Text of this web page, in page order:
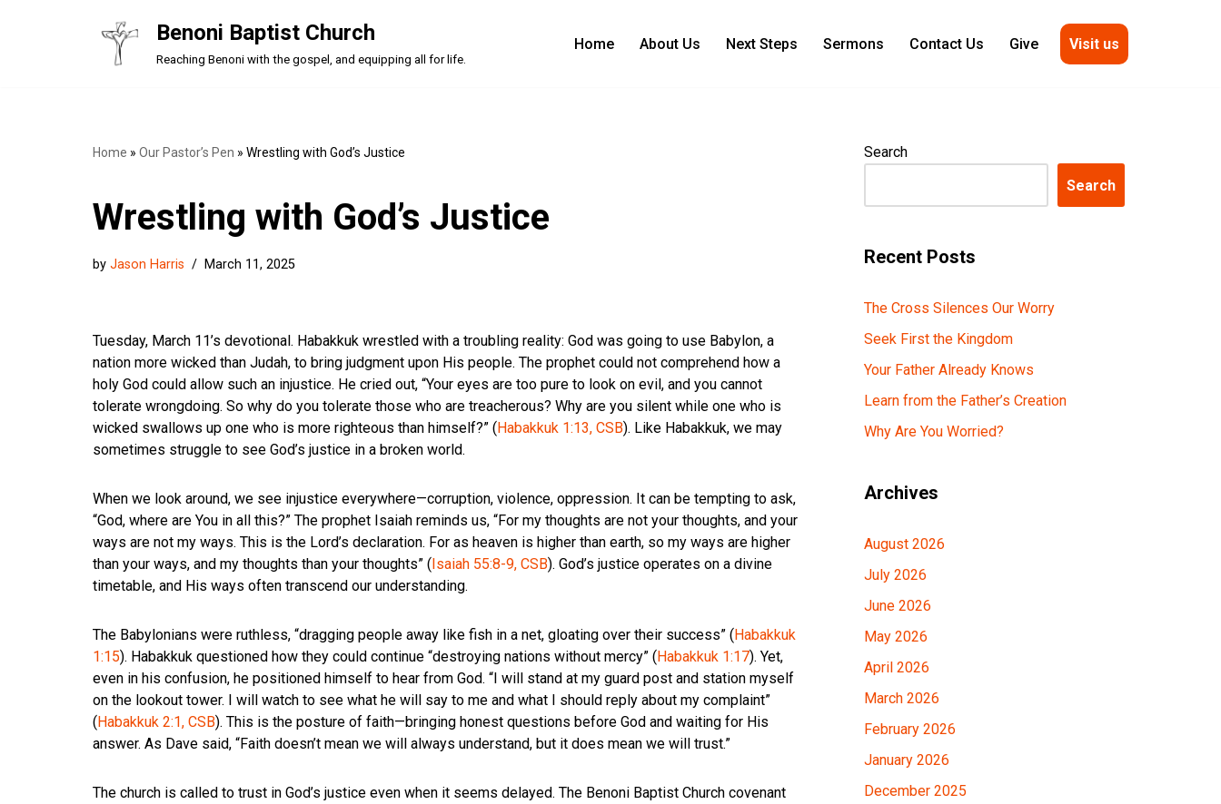
Benoni Baptist Church
Reaching Benoni with the gospel, and equipping all for life.
Home About Us Next Steps Sermons Contact Us Give Visit us
Home » Our Pastor’s Pen » Wrestling with God’s Justice
Wrestling with God’s Justice
by Jason Harris March 11, 2025
Tuesday, March 11’s devotional. Habakkuk wrestled with a troubling reality: God was going to use Babylon, a
nation more wicked than Judah, to bring judgment upon His people. The prophet could not comprehend how a
holy God could allow such an injustice. He cried out, “Your eyes are too pure to look on evil, and you cannot
tolerate wrongdoing. So why do you tolerate those who are treacherous? Why are you silent while one who is
wicked swallows up one who is more righteous than himself?” (Habakkuk 1:13, CSB). Like Habakkuk, we may
sometimes struggle to see God’s justice in a broken world.
When we look around, we see injustice everywhere—corruption, violence, oppression. It can be tempting to ask,
“God, where are You in all this?” The prophet Isaiah reminds us, “For my thoughts are not your thoughts, and your
ways are not my ways. This is the Lord’s declaration. For as heaven is higher than earth, so my ways are higher
than your ways, and my thoughts than your thoughts” (Isaiah 55:8-9, CSB). God’s justice operates on a divine
timetable, and His ways often transcend our understanding.
The Babylonians were ruthless, “dragging people away like fish in a net, gloating over their success” (Habakkuk
1:15). Habakkuk questioned how they could continue “destroying nations without mercy” (Habakkuk 1:17). Yet,
even in his confusion, he positioned himself to hear from God. “I will stand at my guard post and station myself
on the lookout tower. I will watch to see what he will say to me and what I should reply about my complaint”
(Habakkuk 2:1, CSB). This is the posture of faith—bringing honest questions before God and waiting for His
answer. As Dave said, “Faith doesn’t mean we will always understand, but it does mean we will trust.”
The church is called to trust in God’s justice even when it seems delayed. The Benoni Baptist Church covenant
Search
Search
Recent Posts
The Cross Silences Our Worry
Seek First the Kingdom
Your Father Already Knows
Learn from the Father’s Creation
Why Are You Worried?
Archives
August 2026
July 2026
June 2026
May 2026
April 2026
March 2026
February 2026
January 2026
December 2025